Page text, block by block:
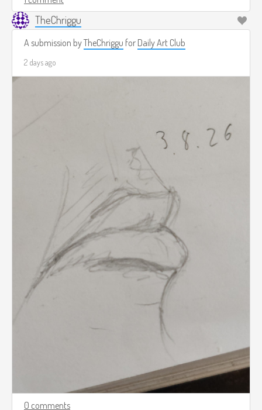
TheChriggu
A submission byTheChriggu for Daily Art Club
2 days ago
0 comments